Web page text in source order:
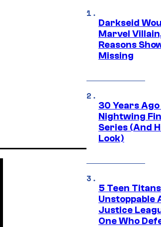
Darkseid
Marvel
Reasons
Missing
30 Years
Nightwing
Series (And
Look)
5 Teen
Unstoppable
Justice
One Who